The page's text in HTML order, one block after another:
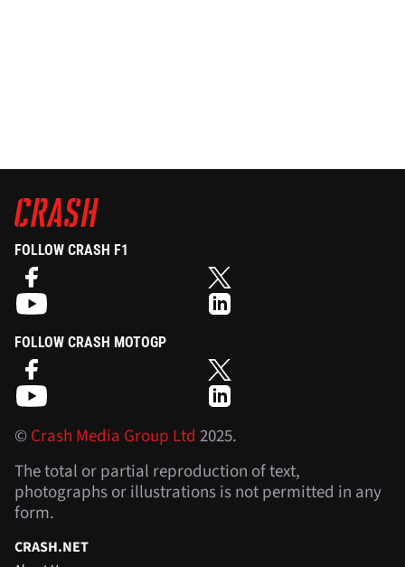
FOLLOW CRASH F1
FOLLOW CRASH MOTOGP
©Crash Media Group Ltd 2025.
The total or partial reproduction of text,
photographs or illustrations is not permitted in any
form.
CRASH.NET